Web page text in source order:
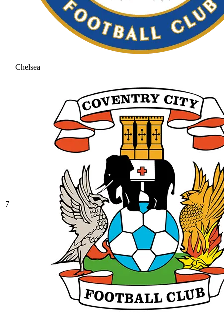
Chelsea
7